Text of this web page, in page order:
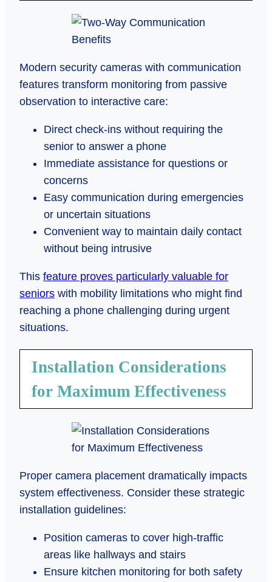
Modern security cameras with communication
features transform monitoring from passive
observation to interactive care:
Direct check-ins without requiring the
senior to answer a phone
Immediate assistance for questions or
concerns
Easy communication during emergencies
or uncertain situations
Convenient way to maintain daily contact
without being intrusive
This feature proves particularly valuable for
seniors with mobility limitations who might find
reaching a phone challenging during urgent
situations.
Installation Considerations
for Maximum Effectiveness
Proper camera placement dramatically impacts
system effectiveness. Consider these strategic
installation guidelines:
Position cameras to cover high-traffic
areas like hallways and stairs
Ensure kitchen monitoring for both safety